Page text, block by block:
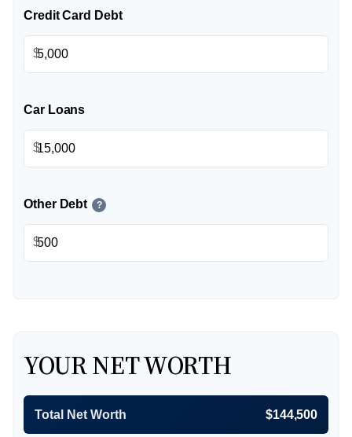
Credit Card Debt
$
Car Loans
$
Other Debt ?
$
YOUR NET WORTH
Total Net Worth $144,500